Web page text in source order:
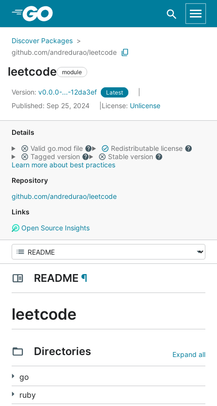
Skip to Main Content
Discover Packages
github.com/andredurao/leetcode
leetcode module
Version: v0.0.0-...-12da3ef Latest
Published: Sep 25, 2024 License: Unlicense
Details
Valid go.mod file
Redistributable license
Tagged version
Stable version
Learn more about best practices
Repository
github.com/andredurao/leetcode
Links
Open Source Insights
README ¶
leetcode
Directories Expand all
go
ruby